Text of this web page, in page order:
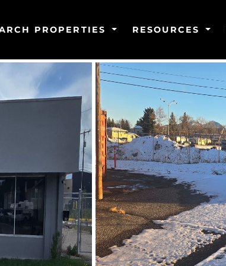
PROPERTIES RESOURCES